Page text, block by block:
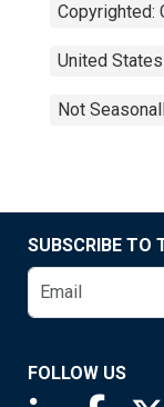
Copyrighted:
United
Not
SUBSCRIBE TO
FOLLOW US